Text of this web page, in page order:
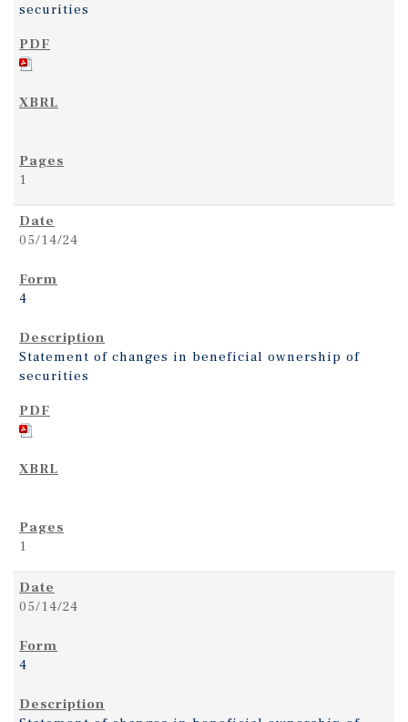
securities
1
05/14/24
4
Statement of changes in beneficial ownership of
securities
1
05/14/24
4